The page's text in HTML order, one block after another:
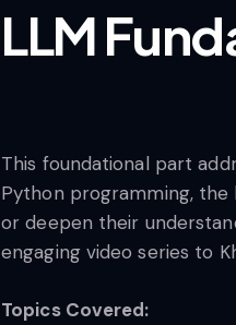
LLM
This foundational part
Python programming, the
or deepen their
engaging video series to
Topics Covered: